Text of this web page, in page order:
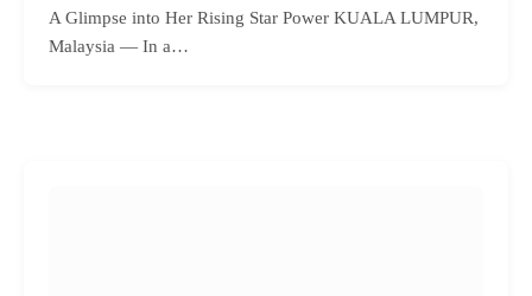
A Glimpse into Her Rising Star Power KUALA LUMPUR,
Malaysia — In a…